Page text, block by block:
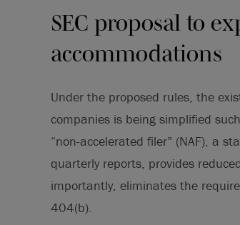
SEC proposal to
accommodations
Under the proposed rules, the
companies is being simplified
“non-accelerated filer” (NAF), a
quarterly reports, provides
importantly, eliminates the
404(b).